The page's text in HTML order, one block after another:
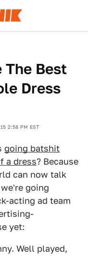
The Best
Dress
2:58 PM EST
going batshit
a dress? Because
can now talk
going
acting ad team
yet:
Well played,